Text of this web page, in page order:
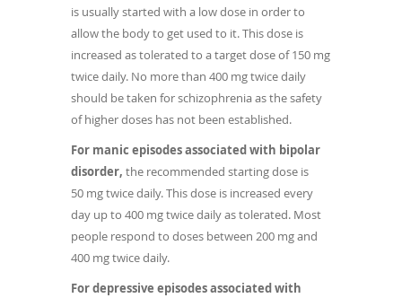
is usually started with a low dose in order to
allow the body to get used to it. This dose is
increased as tolerated to a target dose of 150 mg
twice daily. No more than 400 mg twice daily
should be taken for schizophrenia as the safety
of higher doses has not been established.
For manic episodes associated with bipolar
disorder, the recommended starting dose is
50 mg twice daily. This dose is increased every
day up to 400 mg twice daily as tolerated. Most
people respond to doses between 200 mg and
400 mg twice daily.
For depressive episodes associated with